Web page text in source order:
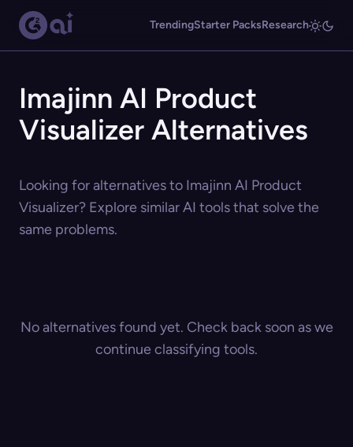
TrendingStarter PacksResearch
Imajinn AI Product
Visualizer Alternatives
Looking for alternatives to Imajinn AI Product
Visualizer? Explore similar AI tools that solve the
same problems.
No alternatives found yet. Check back soon as we
continue classifying tools.